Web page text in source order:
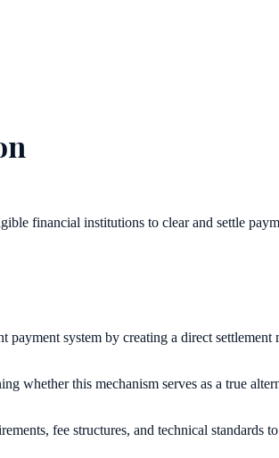
financial institutions to clear and settle
system by creating a direct
whether this mechanism serves as a true
fee structures, and technical standards